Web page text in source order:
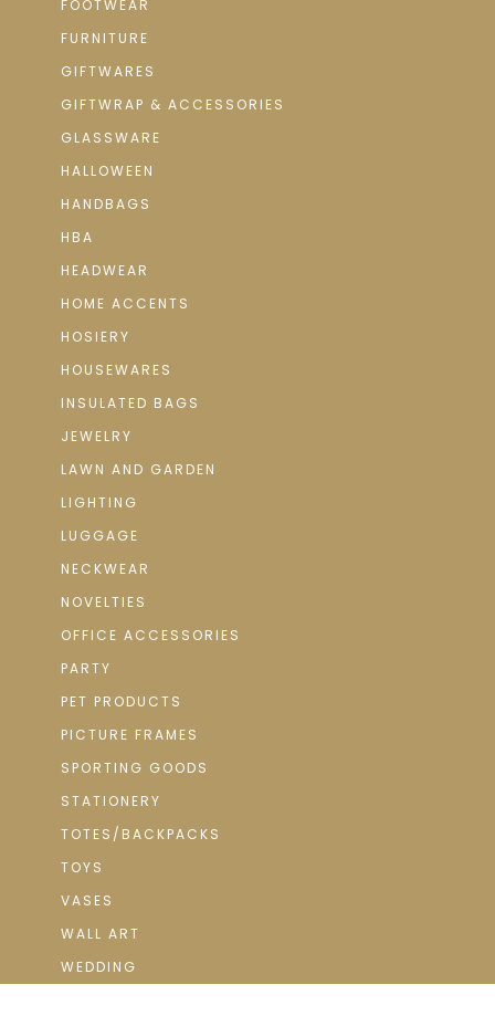
FOOTWEAR
FURNITURE
GIFTWARES
GIFTWRAP & ACCESSORIES
GLASSWARE
HALLOWEEN
HANDBAGS
HBA
HEADWEAR
HOME ACCENTS
HOSIERY
HOUSEWARES
INSULATED BAGS
JEWELRY
LAWN AND GARDEN
LIGHTING
LUGGAGE
NECKWEAR
NOVELTIES
OFFICE ACCESSORIES
PARTY
PET PRODUCTS
PICTURE FRAMES
SPORTING GOODS
STATIONERY
TOTES/BACKPACKS
TOYS
VASES
WALL ART
WEDDING